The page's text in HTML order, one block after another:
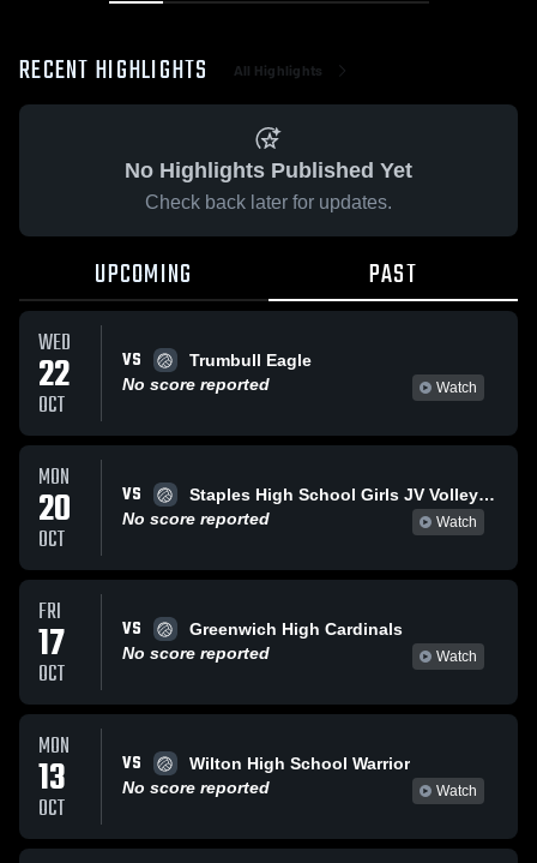
RECENT HIGHLIGHTS All Highlights
No Highlights Published Yet
Check back later for updates.
UPCOMING PAST
WED
22
OCT
VS
Trumbull Eagle
No score reported
Watch
MON
20
OCT
VS
Staples High School Girls JV Volleyball
No score reported
Watch
FRI
17
OCT
VS
Greenwich High Cardinals
No score reported
Watch
MON
13
OCT
VS
Wilton High School Warrior
No score reported
Watch